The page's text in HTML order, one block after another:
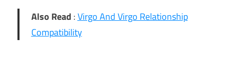
Also Read :Virgo And Virgo Relationship
Compatibility